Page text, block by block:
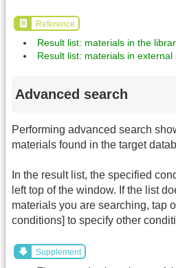
Reference
Result list: materials in the
Result list: materials in external
Advanced search
Performing advanced search
materials found in the target
In the result list, the specified
left top of the window. If the list
materials you are searching, tap
conditions] to specify other
Supplement